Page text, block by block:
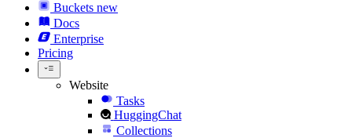
Buckets new
Docs
Enterprise
Pricing
Website
Tasks
HuggingChat
Collections